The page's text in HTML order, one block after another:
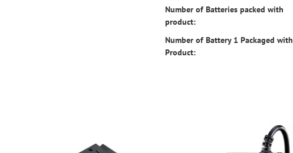
Number of Batteries packed with
product:
Number of Battery 1 Packaged with
Product: